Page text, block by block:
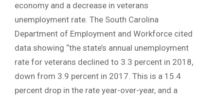
economy and a decrease in veterans
unemployment rate. The South Carolina
Department of Employment and Workforce cited
data showing “the state’s annual unemployment
rate for veterans declined to 3.3 percent in 2018,
down from 3.9 percent in 2017. This is a 15.4
percent drop in the rate year-over-year, and a